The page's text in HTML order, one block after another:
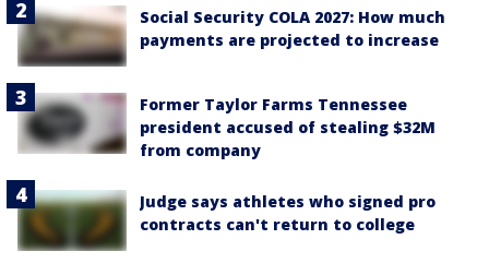
Social Security COLA 2027: How much
payments are projected to increase
Former Taylor Farms Tennessee
president accused of stealing $32M
from company
Judge says athletes who signed pro
contracts can't return to college